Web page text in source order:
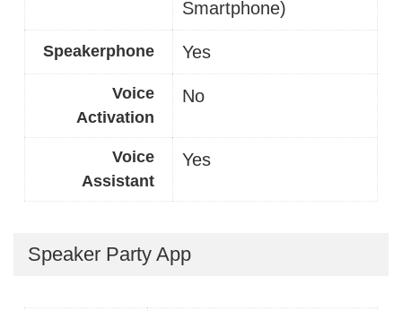
Smartphone)
Speakerphone Yes
Voice
Activation
No
Voice
Assistant
Yes
Speaker Party App